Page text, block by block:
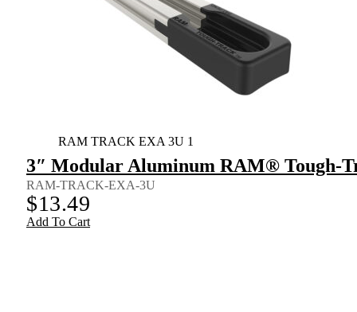
RAM TRACK EXA 3U 1
3″ Modular Aluminum RAM® Tough-
RAM-TRACK-EXA-3U
$13.49
Add To Cart